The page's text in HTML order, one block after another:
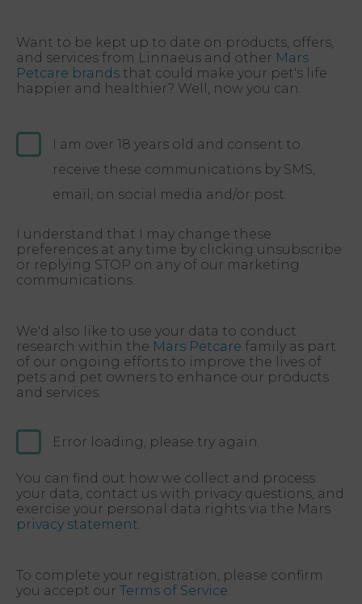
Want to be kept up to date on products, offers,
and services from Linnaeus and other Mars
Petcare brands that could make your pet's life
happier and healthier? Well, now you can.
I am over 18 years old and consent to
receive these communications by SMS,
email, on social media and/or post.
I understand that I may change these
preferences at any time by clicking unsubscribe
or replying STOP on any of our marketing
communications.
We'd also like to use your data to conduct
research within the Mars Petcare family as part
of our ongoing efforts to improve the lives of
pets and pet owners to enhance our products
and services.
Error loading, please try again.
You can find out how we collect and process
your data, contact us with privacy questions, and
exercise your personal data rights via the Mars
privacy statement.
To complete your registration, please confirm
you accept our Terms of Service.